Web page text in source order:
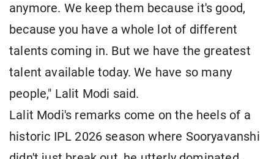
anymore. We keep them because it's good,
because you have a whole lot of different
talents coming in. But we have the greatest
talent available today. We have so many
people," Lalit Modi said.
Lalit Modi's remarks come on the heels of a
historic IPL 2026 season where Sooryavanshi